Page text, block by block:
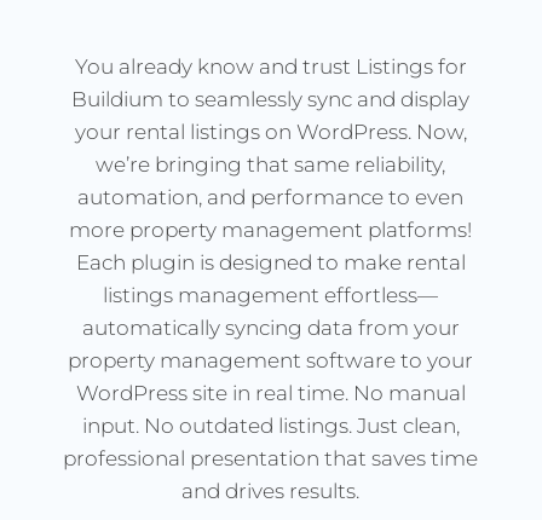
You already know and trust Listings for
Buildium to seamlessly sync and display
your rental listings on WordPress. Now,
we’re bringing that same reliability,
automation, and performance to even
more property management platforms!
Each plugin is designed to make rental
listings management effortless—
automatically syncing data from your
property management software to your
WordPress site in real time. No manual
input. No outdated listings. Just clean,
professional presentation that saves time
and drives results.